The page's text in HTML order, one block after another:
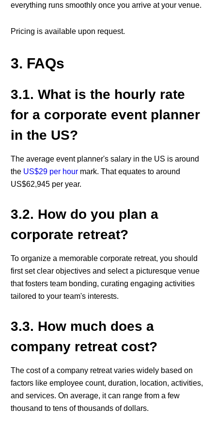
everything runs smoothly once you arrive at your venue.
Pricing is available upon request.
3. FAQs
3.1. What is the hourly rate
for a corporate event planner
in the US?
The average event planner's salary in the US is around
the US$29 per hour mark. That equates to around
US$62,945 per year.
3.2. How do you plan a
corporate retreat?
To organize a memorable corporate retreat, you should
first set clear objectives and select a picturesque venue
that fosters team bonding, curating engaging activities
tailored to your team's interests.
3.3. How much does a
company retreat cost?
The cost of a company retreat varies widely based on
factors like employee count, duration, location, activities,
and services. On average, it can range from a few
thousand to tens of thousands of dollars.